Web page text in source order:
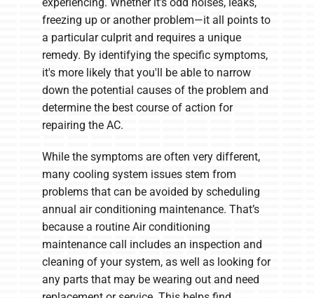
freezing up or another problem—it all points to
a particular culprit and requires a unique
remedy. By identifying the specific symptoms,
it's more likely that you'll be able to narrow
down the potential causes of the problem and
determine the best course of action for
repairing the AC.
While the symptoms are often very different,
many cooling system issues stem from
problems that can be avoided by scheduling
annual air conditioning maintenance. That’s
because a routine Air conditioning
maintenance call includes an inspection and
cleaning of your system, as well as looking for
any parts that may be wearing out and need